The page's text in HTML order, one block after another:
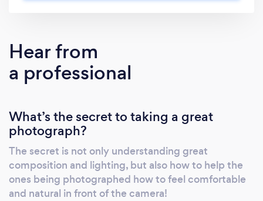
what to do to look and feel natural on camera.
Hear from
a professional
What’s the secret to taking a great
photograph?
The secret is not only understanding great
composition and lighting, but also how to help the
ones being photographed how to feel comfortable
and natural in front of the camera!